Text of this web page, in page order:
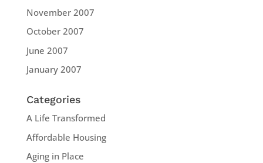
November 2007
October 2007
June 2007
January 2007
Categories
A Life Transformed
Affordable Housing
Aging in Place